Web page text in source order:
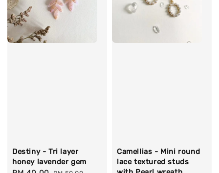
Destiny - Tri layer
honey lavender gem
Camellias - Mini round
lace textured studs